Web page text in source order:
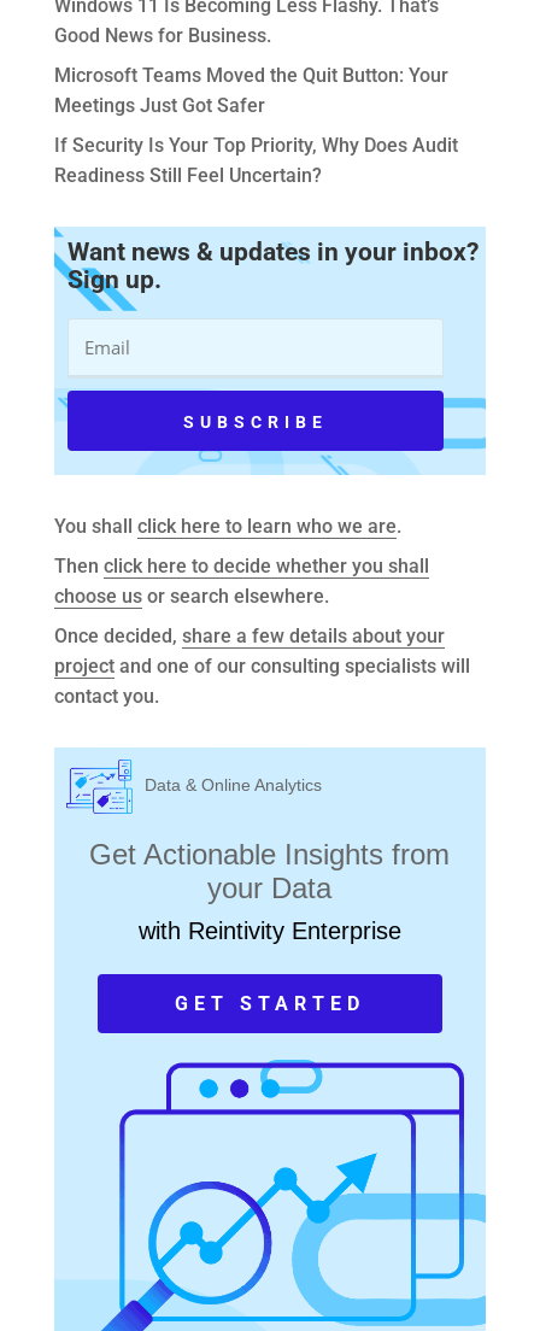
Windows 11 Is Becoming Less Flashy. That’s
Good News for Business.
Microsoft Teams Moved the Quit Button: Your
Meetings Just Got Safer
If Security Is Your Top Priority, Why Does Audit
Readiness Still Feel Uncertain?
Want news & updates in your inbox?
Sign up.
You shall click here to learn who we are.
Then click here to decide whether you shall
choose usor search elsewhere.
Once decided, share a few details about your
projectand one of our consulting specialists will
contact you.
Data & Online Analytics
Get Actionable Insights from
your Data
with Reintivity Enterprise
GET STARTED